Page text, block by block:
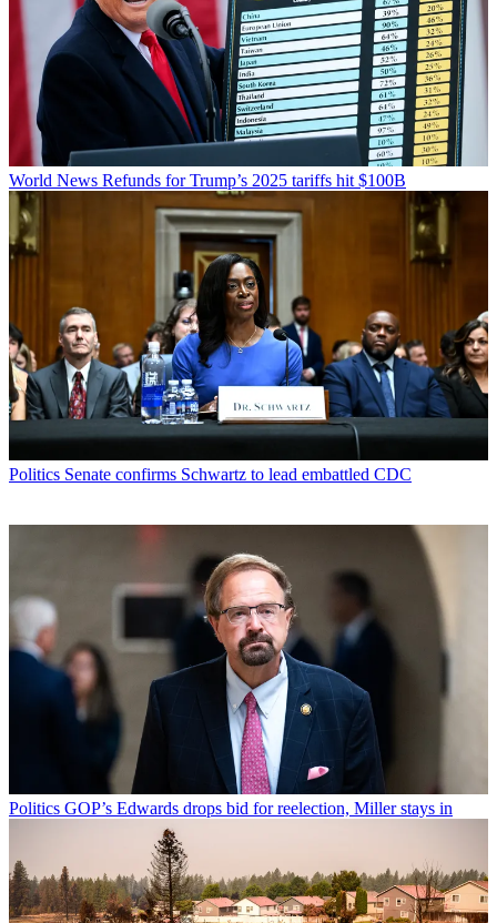
World News Refunds for Trump’s 2025 tariffs hit $100B
Politics Senate confirms Schwartz to lead embattled CDC
Politics GOP’s Edwards drops bid for reelection, Miller stays in